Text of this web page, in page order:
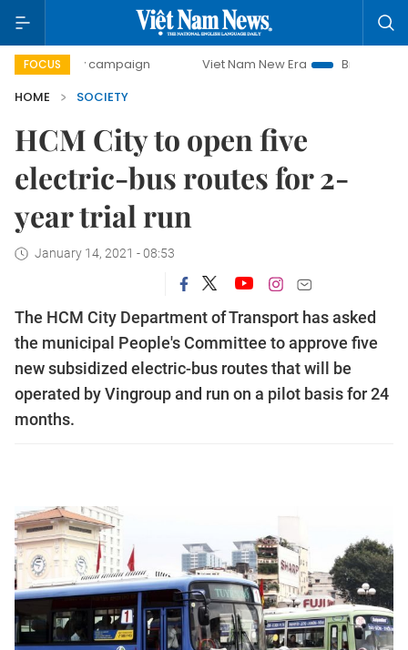
FOCUS
campaign Viet Nam New Era
Bringing Resolutions
HOME
SOCIETY
HCM City to open five
electric-bus routes for 2-
year trial run
January 14, 2021 - 08:53
The HCM City Department of Transport has asked
the municipal People's Committee to approve five
new subsidized electric-bus routes that will be
operated by Vingroup and run on a pilot basis for 24
months.